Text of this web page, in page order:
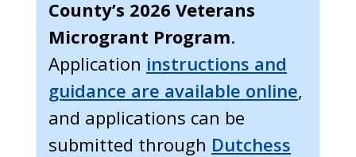
County’s 2026 Veterans
Microgrant Program.
Application instructions and
guidance are available online,
and applications can be
submitted through Dutchess